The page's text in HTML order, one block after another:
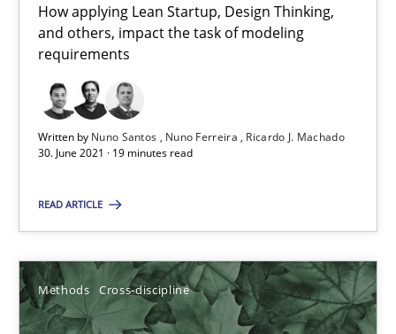
How applying Lean Startup, Design Thinking,
and others, impact the task of modeling
requirements
Written by Nuno Santos Nuno Ferreira
Ricardo J. Machado
30. June 2021 · 19 minutes read
READ ARTICLE
Methods Cross-discipline
A source of knowledge with more than 100 articles
All articles remain fully accessible
High practical relevance
Unique knowledge pool on RE and BA topics
Convenient search